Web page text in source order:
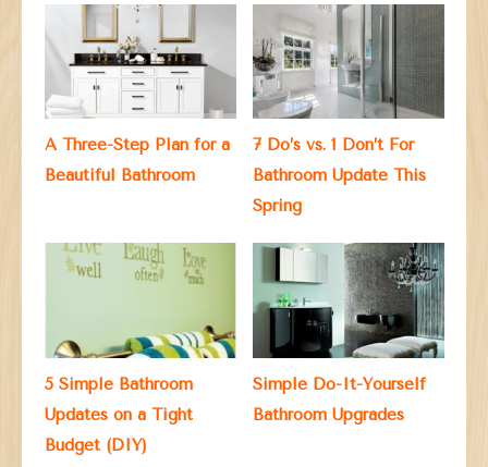
A Three-Step Plan for a
Beautiful Bathroom
7 Do’s vs. 1 Don’t For
Bathroom Update This
Spring
5 Simple Bathroom
Updates on a Tight
Budget (DIY)
Simple Do-It-Yourself
Bathroom Upgrades